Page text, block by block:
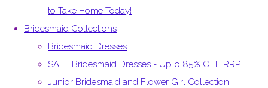
to Take Home Today!
Bridesmaid Collections
Bridesmaid Dresses
SALE Bridesmaid Dresses - UpTo 85% OFF RRP
Junior Bridesmaid and Flower Girl Collection